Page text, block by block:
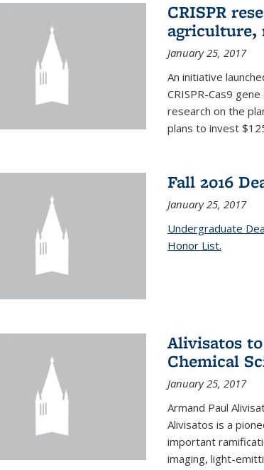
CRISPR
agriculture,
January 25, 2017
An initiative
CRISPR-Cas9
research on the
plans to invest
Fall 2016
January 25, 2017
Undergraduate
Honor List.
Alivisatos
Chemical
January 25, 2017
Armand Paul
Alivisatos is a
important
imaging, light-